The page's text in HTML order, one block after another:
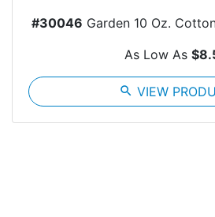
#30046 Garden 10 Oz.
As Low As
search VIEW